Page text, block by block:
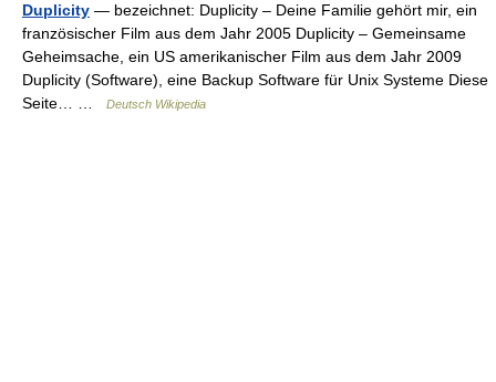
Duplicity — bezeichnet: Duplicity – Deine Familie gehört mir, ein
französischer Film aus dem Jahr 2005 Duplicity – Gemeinsame
Geheimsache, ein US amerikanischer Film aus dem Jahr 2009
Duplicity (Software), eine Backup Software für Unix Systeme Diese
Seite… …
Deutsch Wikipedia